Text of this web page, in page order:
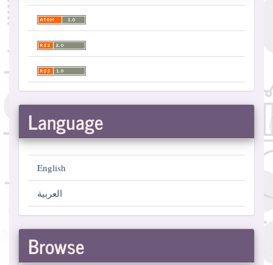
Language
English
العربية
Browse